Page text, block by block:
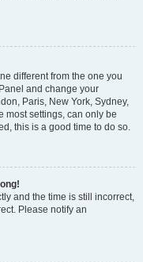
different from the one you
and change your
Paris, New York, Sydney,
most settings, can only be
this is a good time to do so.
and the time is still incorrect,
Please notify an